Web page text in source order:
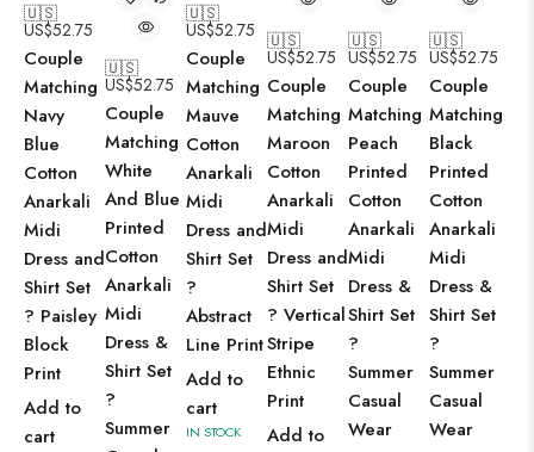
🇺🇸
US$52.75
Couple
Matching
Navy
Blue
Cotton
Anarkali
Midi
Dress and
Shirt Set
? Paisley
Block
Print
Add to
cart
🇺🇸
US$52.75
Couple
Matching
White
And Blue
Printed
Cotton
Anarkali
Midi
Dress &
Shirt Set
?
Summer
🇺🇸
US$52.75
Couple
Matching
Mauve
Cotton
Anarkali
Midi
Dress and
Shirt Set
?
Abstract
Line Print
Add to
cart
IN STOCK
🇺🇸
US$52.75
Couple
Matching
Maroon
Cotton
Anarkali
Midi
Dress and
Shirt Set
? Vertical
Stripe
Ethnic
Print
Add to
🇺🇸
US$52.75
Couple
Matching
Peach
Printed
Cotton
Anarkali
Midi
Dress &
Shirt Set
?
Summer
Casual
Wear
🇺🇸
US$52.75
Couple
Matching
Black
Printed
Cotton
Anarkali
Midi
Dress &
Shirt Set
?
Summer
Casual
Wear